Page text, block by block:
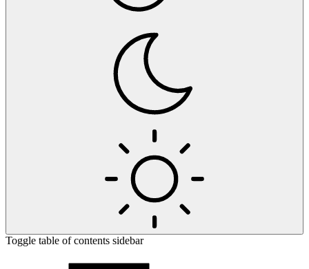
Toggle table of contents sidebar